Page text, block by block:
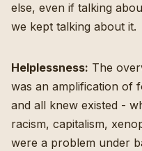
else, even if talking
we kept talking about it.
Helplessness: The
was an amplification of
and all knew existed -
racism, capitalism,
were a problem under